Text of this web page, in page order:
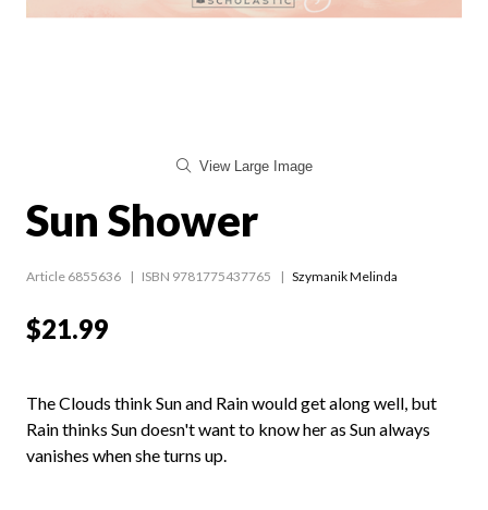
View Large Image
Sun Shower
Article 6855636 ISBN 9781775437765 Szymanik Melinda
$21.99
The Clouds think Sun and Rain would get along well, but
Rain thinks Sun doesn't want to know her as Sun always
vanishes when she turns up.